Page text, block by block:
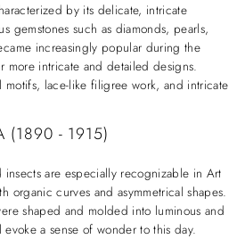
by its delicate, intricate
gemstones such as diamonds, pearls,
increasingly popular during the
more intricate and detailed designs.
motifs, lace-like filigree work, and intricate
(1890 - 1915)
insects are especially recognizable in Art
organic curves and asymmetrical shapes.
shaped and molded into luminous and
evoke a sense of wonder to this day.